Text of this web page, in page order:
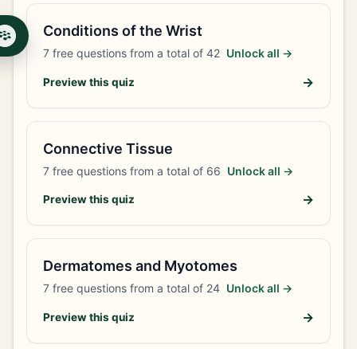
Conditions of the Wrist
7 free questions from a total of 42 Unlock all →
Preview this quiz →
Connective Tissue
7 free questions from a total of 66 Unlock all →
Preview this quiz →
Dermatomes and Myotomes
7 free questions from a total of 24 Unlock all →
Preview this quiz →